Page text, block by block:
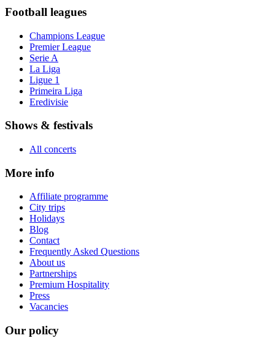
Football leagues
Champions League
Premier League
Serie A
La Liga
Ligue 1
Primeira Liga
Eredivisie
Shows & festivals
All concerts
More info
Affiliate programme
City trips
Holidays
Blog
Contact
Frequently Asked Questions
About us
Partnerships
Premium Hospitality
Press
Vacancies
Our policy